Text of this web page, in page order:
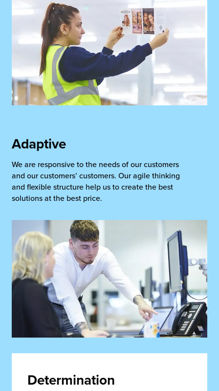
Adaptive
We are responsive to the needs of our customers
and our customers’ customers. Our agile thinking
and flexible structure help us to create the best
solutions at the best price.
Determination